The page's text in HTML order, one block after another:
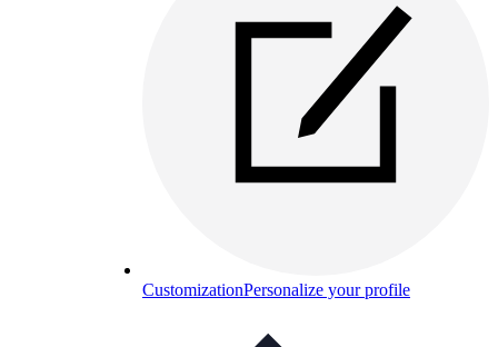
CustomizationPersonalize your profile